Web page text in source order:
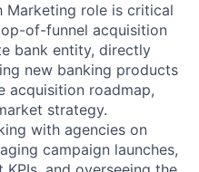
Marketing role is critical
of-funnel acquisition
bank entity, directly
new banking products
acquisition roadmap,
strategy.
with agencies on
campaign launches,